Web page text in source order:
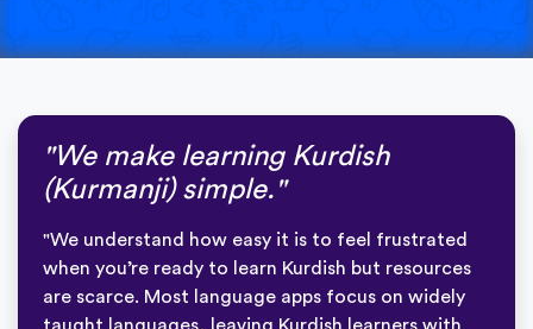
"We make learning Kurdish
(Kurmanji) simple."
"We understand how easy it is to feel frustrated
when you’re ready to learn Kurdish but resources
are scarce. Most language apps focus on widely
taught languages, leaving Kurdish learners with